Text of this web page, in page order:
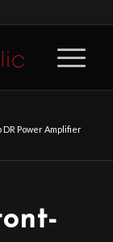
DR Power Amplifier